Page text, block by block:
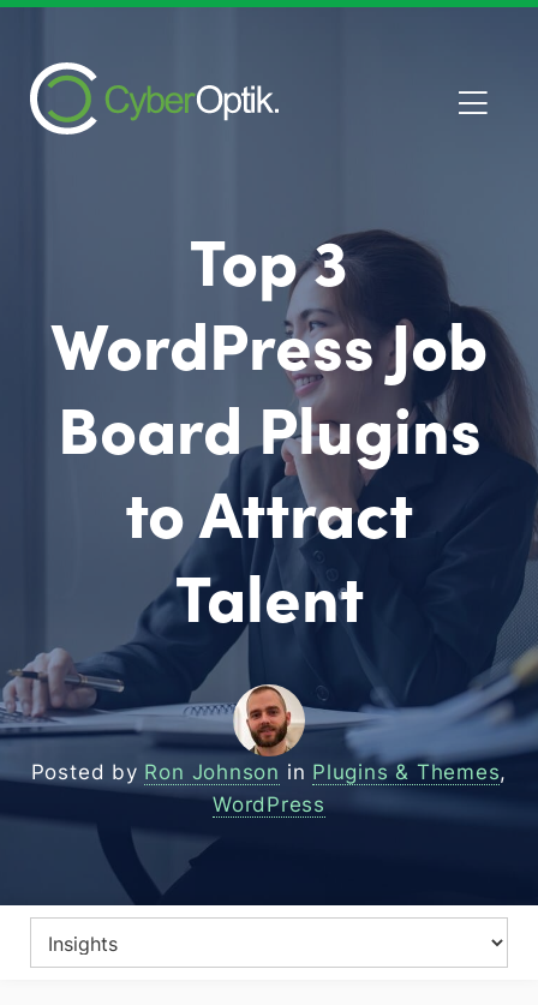
Top 3
WordPress Job
Board Plugins
to Attract
Talent
Posted by Ron Johnson in Plugins & Themes,
WordPress